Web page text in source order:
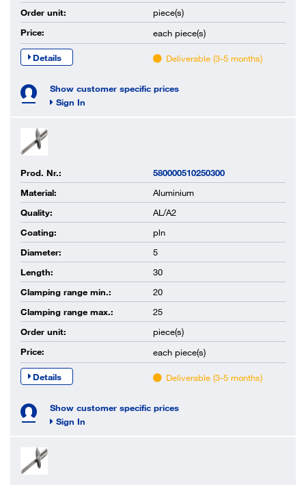
Order unit:
piece(s)
Price:
each piece(s)
Details Deliverable (3-5 months)
Show customer specific prices
Sign In
Prod. Nr.:
580000510250300
Material:
Aluminium
Quality:
AL/A2
Coating:
pln
Diameter:
5
Length:
30
Clamping range min.:
20
Clamping range max.:
25
Order unit:
piece(s)
Price:
each piece(s)
Details Deliverable (3-5 months)
Show customer specific prices
Sign In